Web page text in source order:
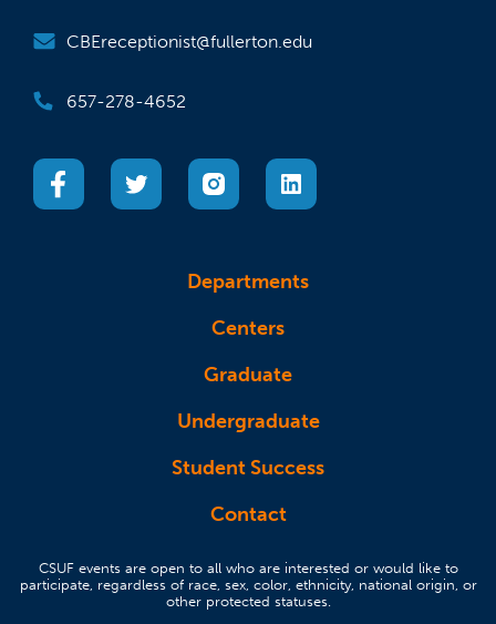
CBEreceptionist@fullerton.edu
657-278-4652
(opens in a new tab)(opens in a new tab)
(opens in a new tab)(opens in a new tab)
Departments
Centers
Graduate
Undergraduate
Student Success
Contact
CSUF events are open to all who are interested or would like to
participate, regardless of race, sex, color, ethnicity, national origin, or
other protected statuses.